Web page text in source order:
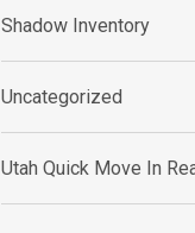
Shadow Inventory
Uncategorized
Utah Quick Move In